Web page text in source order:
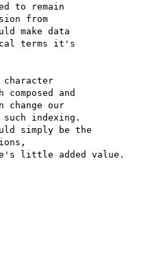
to remain
from
make data
terms it's
character
and
change our
indexing.
simply be the
little added value.